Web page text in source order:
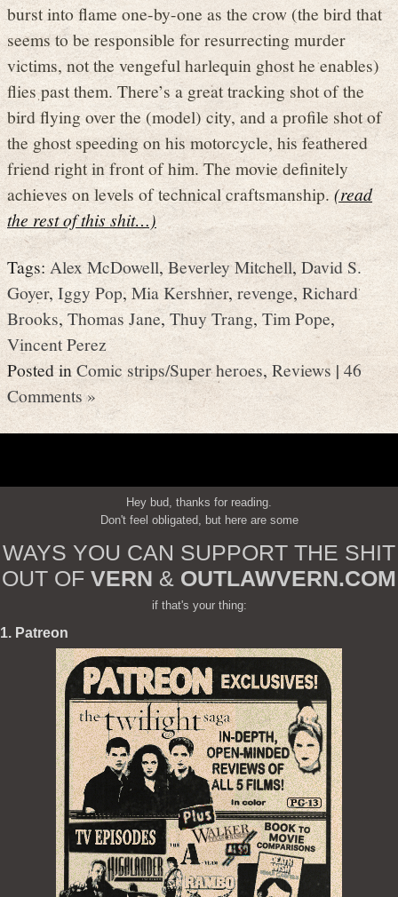
burst into flame one-by-one as the crow (the bird that
seems to be responsible for resurrecting murder
victims, not the vengeful harlequin ghost he enables)
flies past them. There’s a great tracking shot of the
bird flying over the (model) city, and a profile shot of
the ghost speeding on his motorcycle, his feathered
friend right in front of him. The movie definitely
achieves on levels of technical craftsmanship.(read
the rest of this shit…)
Tags: Alex McDowell,Beverley Mitchell,David S.
Goyer,Iggy Pop,Mia Kershner,revenge,Richard
Brooks,Thomas Jane,Thuy Trang, Tim Pope,
Vincent Perez
Posted inComic strips/Super heroes,Reviews|46
Comments »
Hey bud, thanks for reading.
Don't feel obligated, but here are some
WAYS YOU CAN SUPPORT THE SHIT
OUT OF VERN & OUTLAWVERN.COM
if that's your thing:
1. Patreon